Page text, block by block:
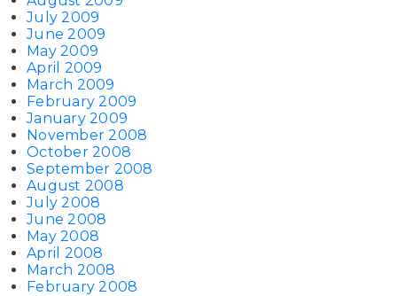
July 2009
June 2009
May 2009
April 2009
March 2009
February 2009
January 2009
November 2008
October 2008
September 2008
August 2008
July 2008
June 2008
May 2008
April 2008
March 2008
February 2008